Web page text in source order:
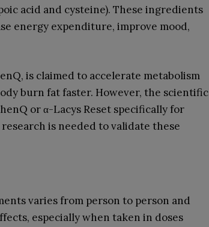
acid and cysteine). These ingredients
energy expenditure, improve mood,
is claimed to accelerate metabolism
burn fat faster. However, the scientific
or α-Lacys Reset specifically for
is needed to validate these
varies from person to person and
especially when taken in doses